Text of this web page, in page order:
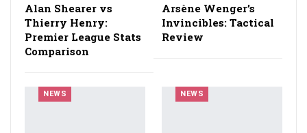
Alan Shearer vs
Thierry Henry:
Premier League Stats
Comparison
Arsène Wenger’s
Invincibles: Tactical
Review
NEWS NEWS